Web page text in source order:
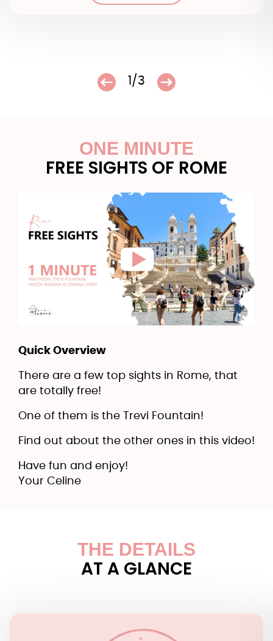
1/3
ONE MINUTE
FREE SIGHTS OF ROME
Quick Overview
There are a few top sights in Rome, that
are totally free!
One of them is the Trevi Fountain!
Find out about the other ones in this video!
Have fun and enjoy!
Your Celine
THE DETAILS
AT A GLANCE
OPENING HOURS